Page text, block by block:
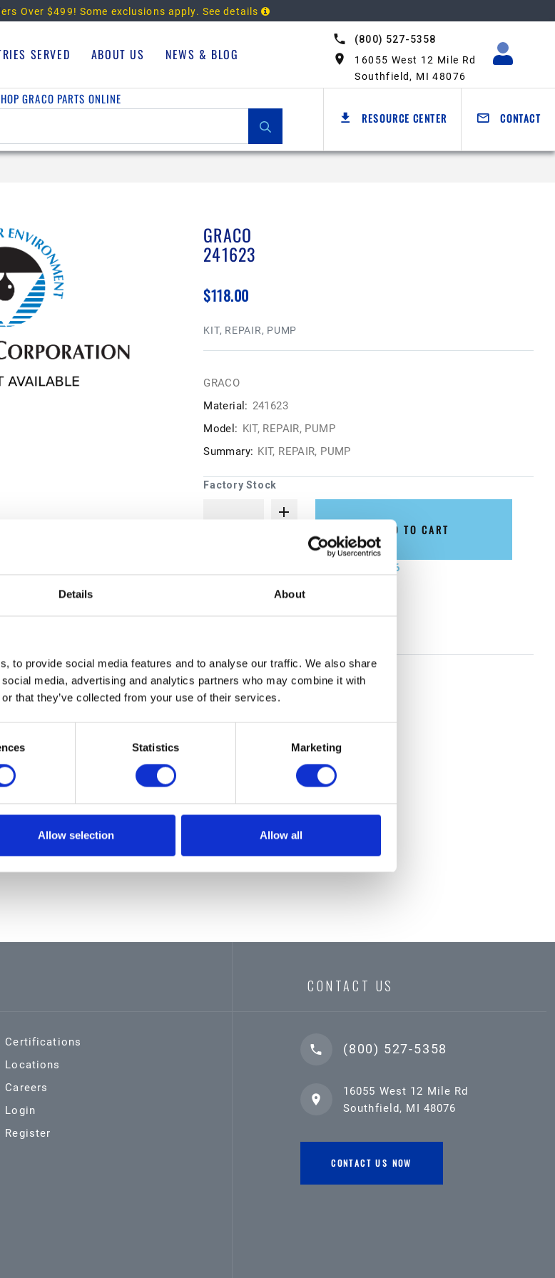
Details About
to provide social media features and to analyse our traffic. We also share
media, advertising and analytics partners who may combine it with
that they’ve collected from your use of their services.
Statistics Marketing
Allow selection Allow all
Over $499! Some exclusions apply. See details
(800) 527-5358
16055 West 12 Mile Rd
Southfield, MI 48076
SERVED ABOUT US NEWS & BLOG
GRACO PARTS ONLINE
RESOURCE CENTER CONTACT
GRACO
241623
$118.00
KIT, REPAIR, PUMP
GRACO
Material: 241623
Model: KIT, REPAIR, PUMP
Summary: KIT, REPAIR, PUMP
Factory Stock
ADD TO CART
may not ship until August 27, 2026
Certifications
Locations
Careers
Login
Register
CONTACT US
(800) 527-5358
16055 West 12 Mile Rd
Southfield, MI 48076
CONTACT US NOW